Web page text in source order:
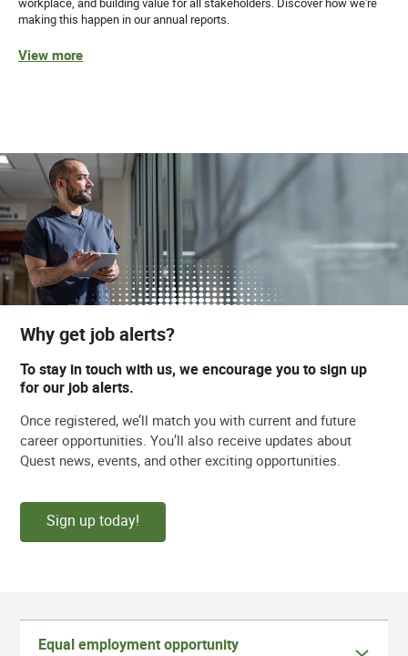
making this happen in our annual reports.
View more
Why get job alerts?
To stay in touch with us, we encourage you to sign up
for our job alerts.
Once registered, we’ll match you with current and future
career opportunities. You’ll also receive updates about
Quest news, events, and other exciting opportunities.
Sign up today!
Equal employment opportunity